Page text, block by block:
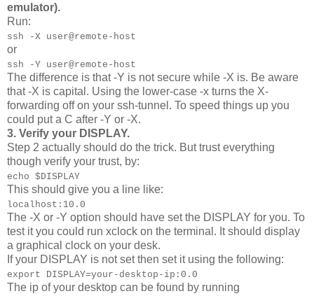
emulator).
Run:
ssh -X user@remote-host
or
ssh -Y user@remote-host
The difference is that -Y is not secure while -X is. Be aware
that -X is capital. Using the lower-case -x turns the X-
forwarding off on your ssh-tunnel. To speed things up you
could put a C after -Y or -X.
3. Verify your DISPLAY.
Step 2 actually should do the trick. But trust everything
though verify your trust, by:
echo $DISPLAY
This should give you a line like:
localhost:10.0
The -X or -Y option should have set the DISPLAY for you. To
test it you could run xclock on the terminal. It should display
a graphical clock on your desk.
If your DISPLAY is not set then set it using the following:
export DISPLAY=your-desktop-ip:0.0
The ip of your desktop can be found by running